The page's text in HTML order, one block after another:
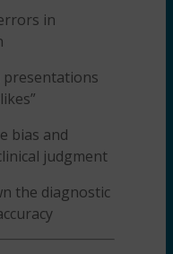
in
bias and
judgment
the diagnostic